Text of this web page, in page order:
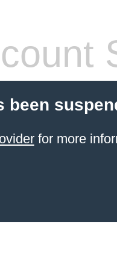
been
for more